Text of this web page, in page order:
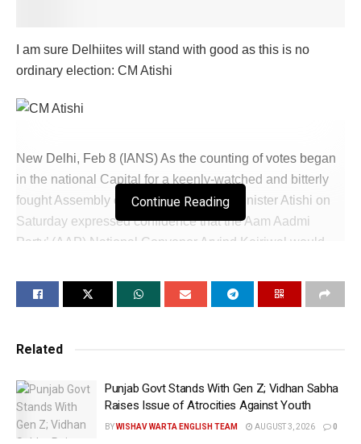
I am sure Delhiites will stand with good as this is no
ordinary election: CM Atishi
New Delhi, Feb 8 (IANS) As the counting of votes began
in the national Capital for a keenly-watched and bitterly
fought Assembly election, Delhi Chief Minister Atishi on
Saturday expressed confidence that the Aam Aadmi
Party’ (AAP) National Convenor Arvind Kejriwal would
majority.
“This was not an ordinary election, but a fight between the
that the people of Kalkaji, and of Delhi, will stand with the
good, AAP and Arvind Kejriwal,” Chief Minister Atishi told
reporters.
Continue Reading
Related
Punjab Govt Stands With Gen Z; Vidhan Sabha
Raises Issue of Atrocities Against Youth
BYWISHAV WARTA ENGLISH TEAM AUGUST 3, 2026 0